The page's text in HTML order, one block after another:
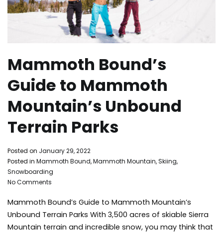
Mammoth Bound’s
Guide to Mammoth
Mountain’s Unbound
Terrain Parks
By
Mammoth
Bound
Posted on January 29, 2022
Posted in Mammoth Bound,Mammoth Mountain,Skiing,
Snowboarding
No Comments
Bound’s
Guide
Mammoth Bound’s Guide to Mammoth Mountain’s
Unbound Terrain Parks With 3,500 acres of skiable Sierra
Mountain terrain and incredible snow, you may think that